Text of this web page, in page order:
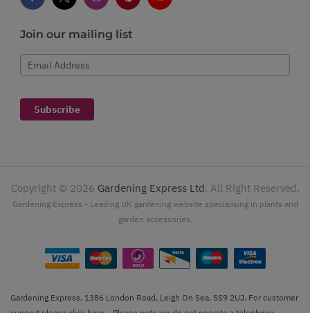
Join our mailing list
Email Address
Subscribe
Copyright © 2026 Gardening Express Ltd. All Right Reserved.
Gardening Express - Leading UK gardening website specialising in plants and
garden accessories.
Gardening Express, 1386 London Road, Leigh On Sea, SS9 2UJ. For customer